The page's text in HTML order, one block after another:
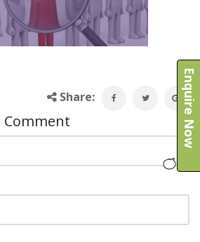
Share:
Comment Enquire Now